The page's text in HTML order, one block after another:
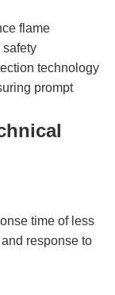
flame
technology
prompt
time of less
response to